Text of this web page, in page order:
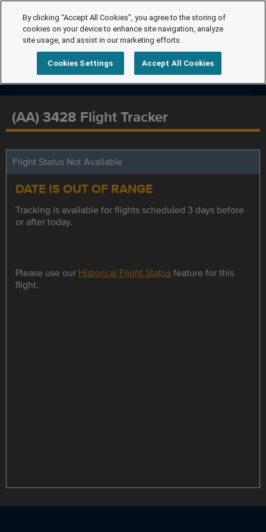
(AA) 3428 Flight Tracker
Flight Status Not Available
DATE IS OUT OF RANGE
Tracking is available for flights scheduled 3 days before
or after today.
Please use our Historical Flight Statusfeature for this
flight.
By clicking “Accept All Cookies”, you agree to the storing of
cookies on your device to enhance site navigation, analyze
site usage, and assist in our marketing efforts.
Cookies Settings Accept All Cookies